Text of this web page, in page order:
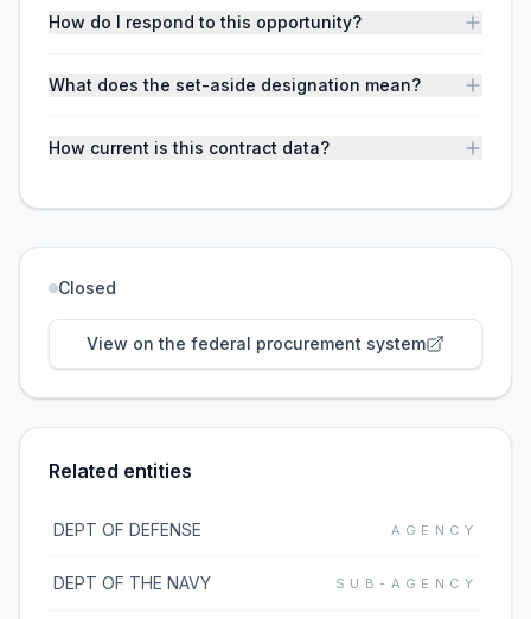
How do I respond to this opportunity?
What does the set-aside designation mean?
How current is this contract data?
Closed
View on the federal procurement system
Related entities
DEPT OF DEFENSE AGENCY
DEPT OF THE NAVY SUB-AGENCY